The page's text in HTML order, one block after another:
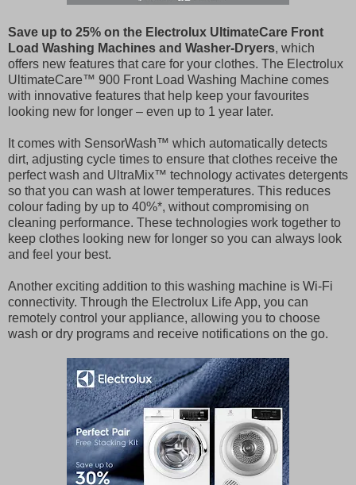
Save up to 25% on the Electrolux UltimateCare Front
Load Washing Machines and Washer-Dryers, which
offers new features that care for your clothes. The Electrolux
UltimateCare™ 900 Front Load Washing Machine comes
with innovative features that help keep your favourites
looking new for longer – even up to 1 year later.
It comes with SensorWash™ which automatically detects
dirt, adjusting cycle times to ensure that clothes receive the
perfect wash and UltraMix™ technology activates detergents
so that you can wash at lower temperatures. This reduces
colour fading by up to 40%*, without compromising on
cleaning performance. These technologies work together to
keep clothes looking new for longer so you can always look
and feel your best.
Another exciting addition to this washing machine is Wi-Fi
connectivity. Through the Electrolux Life App, you can
remotely control your appliance, allowing you to choose
wash or dry programs and receive notifications on the go.